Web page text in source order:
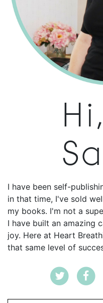
I have been self-
in that time, I've sold
my books. I'm not a
I have built an amazing
joy. Here at Heart
that same level of